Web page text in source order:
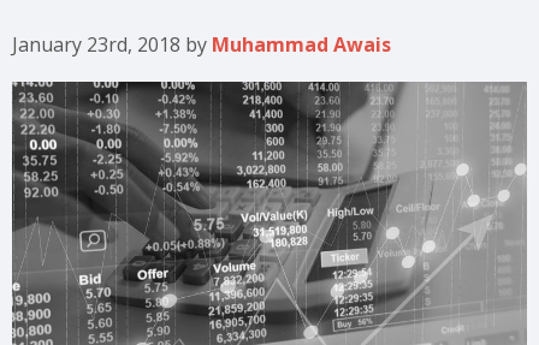
January 23rd, 2018 by Muhammad Awais